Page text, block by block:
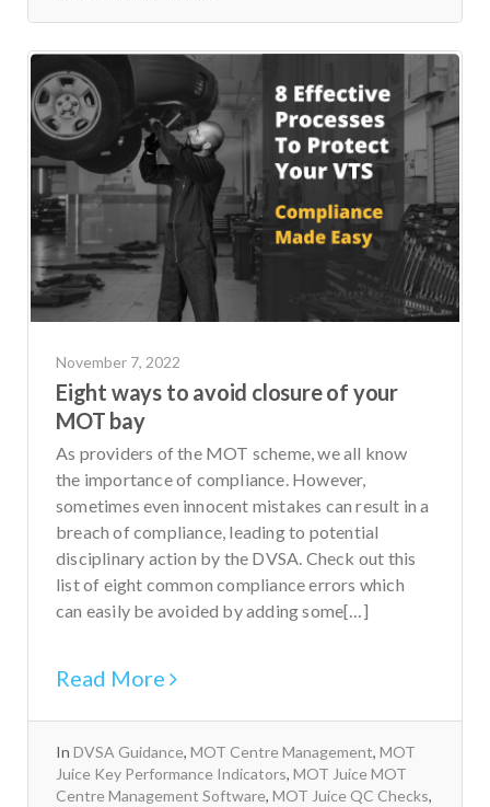
November 7, 2022
Eight ways to avoid closure of your
MOT bay
As providers of the MOT scheme, we all know
the importance of compliance. However,
sometimes even innocent mistakes can result in a
breach of compliance, leading to potential
disciplinary action by the DVSA. Check out this
list of eight common compliance errors which
can easily be avoided by adding some[…]
Read More
In DVSA Guidance, MOT Centre Management, MOT
Juice Key Performance Indicators, MOT Juice MOT
Centre Management Software, MOT Juice QC Checks,